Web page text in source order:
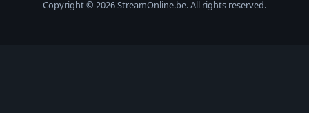
Copyright © 2026 StreamOnline.be. All rights reserved.